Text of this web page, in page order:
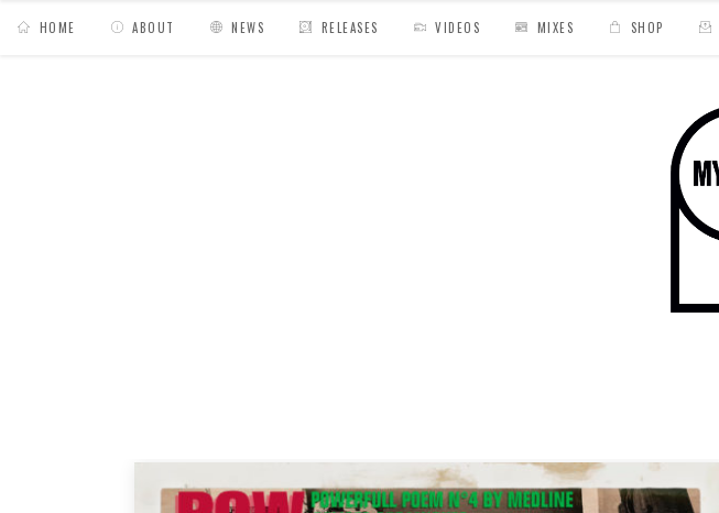
HOME ABOUT NEWS RELEASES VIDEOS MIXES SHOP